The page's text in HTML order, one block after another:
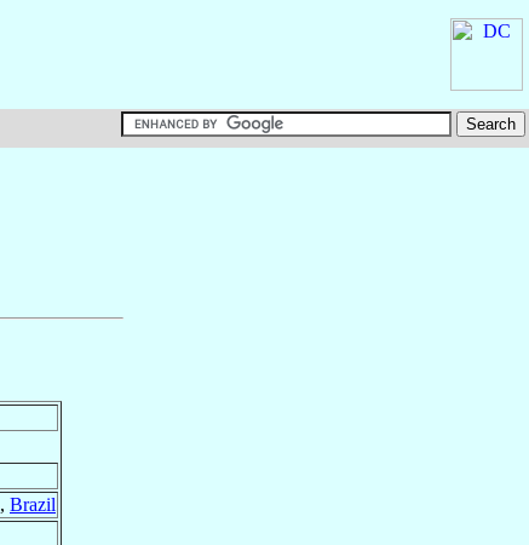
, Brazil